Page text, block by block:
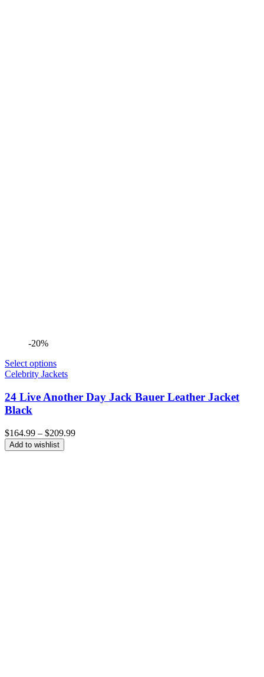
-20%
Select options
Celebrity Jackets
24 Live Another Day Jack Bauer Leather Jacket
Black
$164.99 – $209.99Price
Add to wishlist